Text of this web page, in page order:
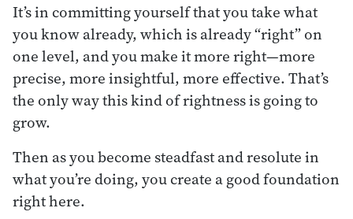
It’s in committing yourself that you take what
you know already, which is already “right” on
one level, and you make it more right—more
precise, more insightful, more effective. That’s
the only way this kind of rightness is going to
grow.
Then as you become steadfast and resolute in
what you’re doing, you create a good foundation
right here.